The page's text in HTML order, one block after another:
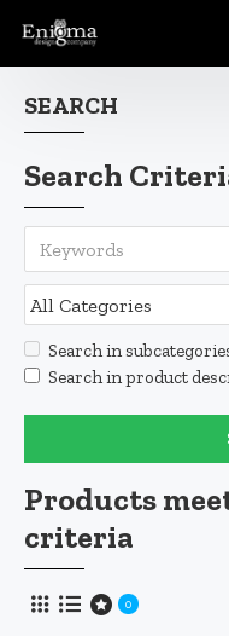
SEARCH
Search
Search in
Search in product
Products
criteria
0